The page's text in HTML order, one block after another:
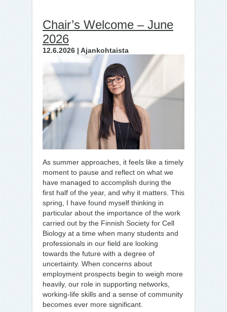
Chair’s Welcome – June
2026
12.6.2026 | Ajankohtaista
As summer approaches, it feels like a timely
moment to pause and reflect on what we
have managed to accomplish during the
first half of the year, and why it matters. This
spring, I have found myself thinking in
particular about the importance of the work
carried out by the Finnish Society for Cell
Biology at a time when many students and
professionals in our field are looking
towards the future with a degree of
uncertainty. When concerns about
employment prospects begin to weigh more
heavily, our role in supporting networks,
working-life skills and a sense of community
becomes ever more significant.